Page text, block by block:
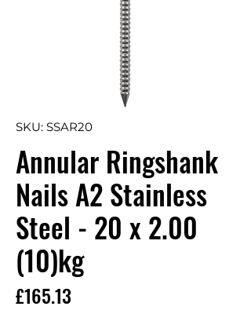
SKU: SSAR20
Annular Ringshank
Nails A2 Stainless
Steel - 20 x 2.00
(10)kg
£165.13